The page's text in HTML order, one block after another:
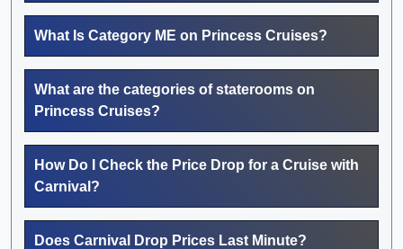
What Is Category ME on Princess Cruises?
What are the categories of staterooms on
Princess Cruises?
How Do I Check the Price Drop for a Cruise with
Carnival?
Does Carnival Drop Prices Last Minute?